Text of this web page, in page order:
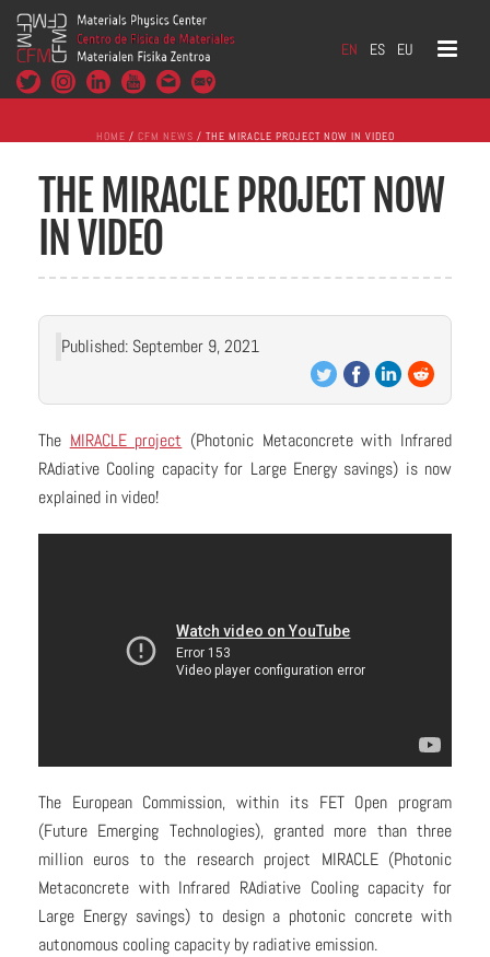
EN ES EU
HOME / CFM NEWS / THE MIRACLE PROJECT NOW IN VIDEO
THE MIRACLE PROJECT NOW
IN VIDEO
Published: September 9, 2021
The MIRACLE project (Photonic Metaconcrete with Infrared
RAdiative Cooling capacity for Large Energy savings) is now
explained in video!
The European Commission, within its FET Open program
(Future Emerging Technologies), granted more than three
million euros to the research project MIRACLE (Photonic
Metaconcrete with Infrared RAdiative Cooling capacity for
Large Energy savings) to design a photonic concrete with
autonomous cooling capacity by radiative emission.